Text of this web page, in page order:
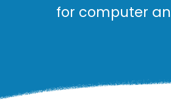
for computer